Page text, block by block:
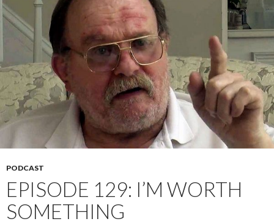
PODCAST
EPISODE 129: I’M WORTH
SOMETHING